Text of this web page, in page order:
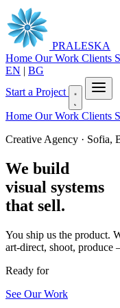
PRALESKA
Home Our Work Clients
EN | BG
Start a Project
Home Our Work Clients
Creative Agency · Sofia,
We build
visual systems
that sell.
You ship us the product.
art-direct, shoot, produce
Ready for
See Our Work